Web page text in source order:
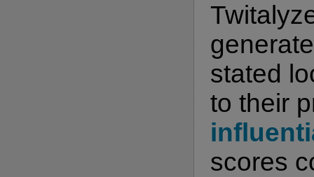
stated
to their
scores